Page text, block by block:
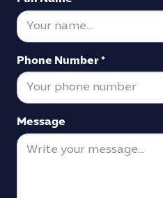
Phone Number *
Message